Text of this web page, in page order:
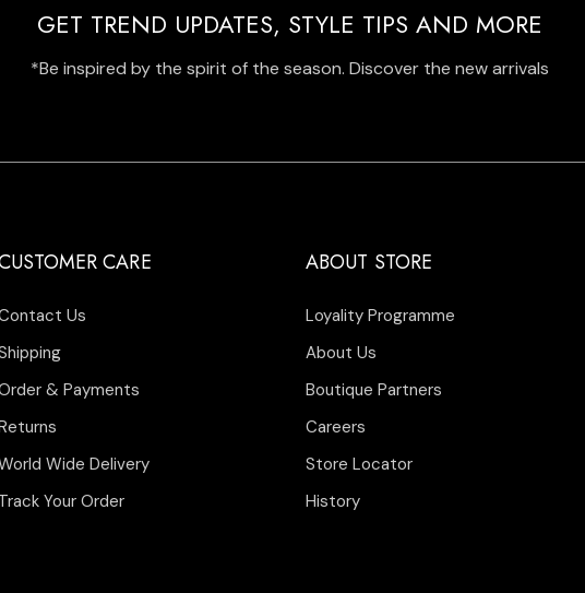
GET TREND UPDATES, STYLE TIPS AND MORE
*Be inspired by the spirit of the season. Discover the new arrivals
CARE
Us
& Payments
Wide Delivery
Track Your Order
ABOUT STORE
Loyality Programme
About Us
Boutique Partners
Careers
Store Locator
History